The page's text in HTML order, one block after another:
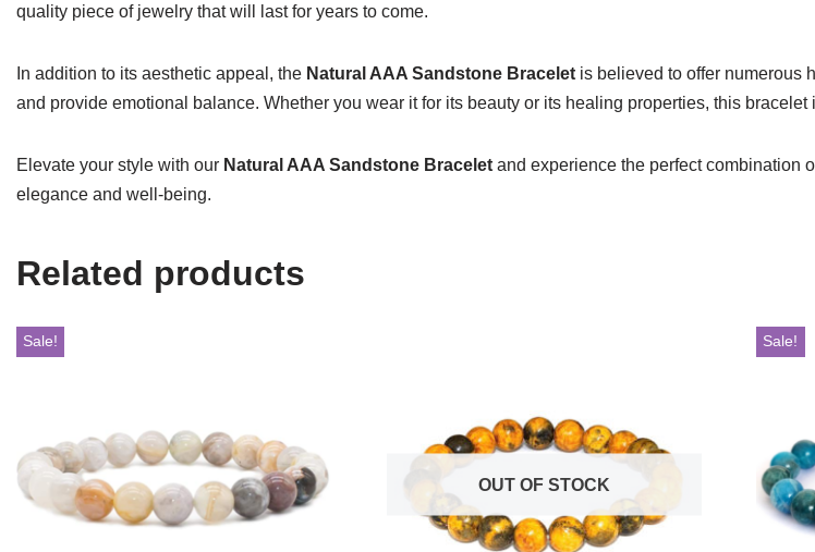
quality piece of jewelry that will last for years to come.
In addition to its aesthetic appeal, the Natural AAA Sandstone Bracelet is believed to offer numerous
and provide emotional balance. Whether you wear it for its beauty or its healing properties, this
Elevate your style with our Natural AAA Sandstone Bracelet and experience the perfect combination
elegance and well-being.
Related products
Sale!
OUT OF STOCK
Sale!